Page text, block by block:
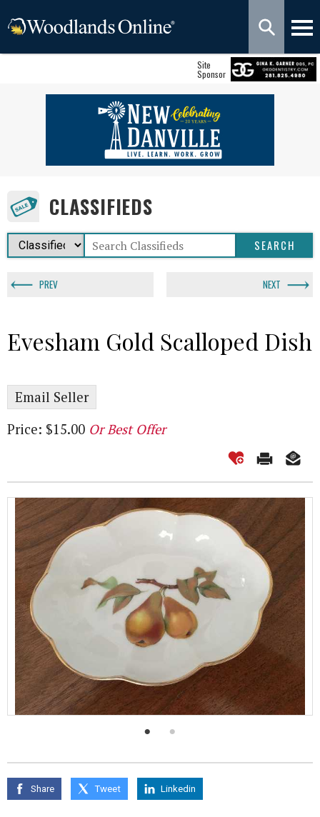
Site
Sponsor
CLASSIFIEDS
PREV NEXT
Evesham Gold Scalloped Dish
Email Seller
Price: $15.00 Or Best Offer
Share Tweet Linkedin